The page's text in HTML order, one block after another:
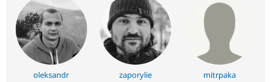
oleksandr
zaporylie mitrpaka